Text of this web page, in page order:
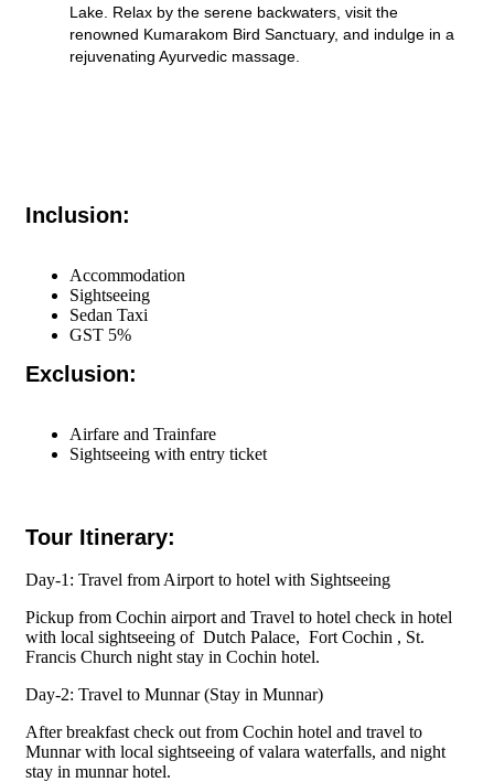
Lake. Relax by the serene backwaters, visit the
renowned Kumarakom Bird Sanctuary, and indulge in a
rejuvenating Ayurvedic massage.
Inclusion:
Accommodation
Sightseeing
Sedan Taxi
GST 5%
Exclusion:
Airfare and Trainfare
Sightseeing with entry ticket
Tour Itinerary:
Day-1: Travel from Airport to hotel with Sightseeing
Pickup from Cochin airport and Travel to hotel check in hotel
with local sightseeing of Dutch Palace, Fort Cochin , St.
Francis Church night stay in Cochin hotel.
Day-2: Travel to Munnar (Stay in Munnar)
After breakfast check out from Cochin hotel and travel to
Munnar with local sightseeing of valara waterfalls, and night
stay in munnar hotel.